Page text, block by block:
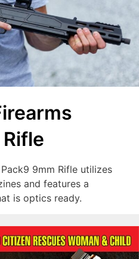
9mm Rifle utilizes
and features a
is optics ready.